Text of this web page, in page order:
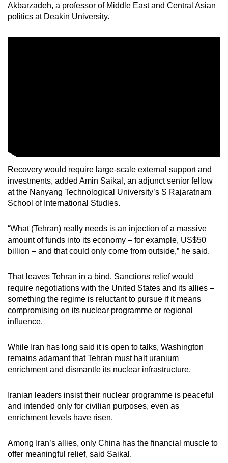
Small grid, big challenge
Word Search
Akbarzadeh, a professor of Middle East and Central Asian
politics at Deakin University.
Recovery would require large-scale external support and
investments, added Amin Saikal, an adjunct senior fellow
at the Nanyang Technological University’s S Rajaratnam
School of International Studies.
“What (Tehran) really needs is an injection of a massive
amount of funds into its economy – for example, US$50
billion – and that could only come from outside,” he said.
That leaves Tehran in a bind. Sanctions relief would
require negotiations with the United States and its allies –
something the regime is reluctant to pursue if it means
compromising on its nuclear programme or regional
influence.
While Iran has long said it is open to talks, Washington
remains adamant that Tehran must halt uranium
enrichment and dismantle its nuclear infrastructure.
Iranian leaders insist their nuclear programme is peaceful
and intended only for civilian purposes, even as
enrichment levels have risen.
Among Iran’s allies, only China has the financial muscle to
offer meaningful relief, said Saikal.